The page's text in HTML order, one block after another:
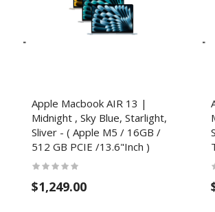
Apple Macbook AIR 13 |
Midnight , Sky Blue, Starlight,
Sliver - ( Apple M5 / 16GB /
512 GB PCIE /13.6"Inch )
$1,249.00